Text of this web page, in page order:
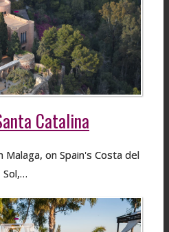
Catalina
on Spain's Costa del
Sol,…